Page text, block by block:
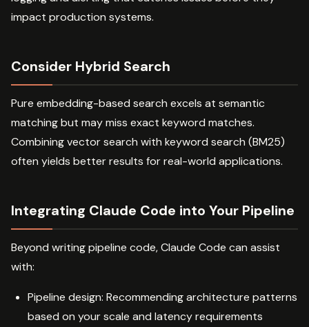
impact production systems.
Consider Hybrid Search
Pure embedding-based search excels at semantic
matching but may miss exact keyword matches.
Combining vector search with keyword search (BM25)
often yields better results for real-world applications.
Integrating Claude Code into Your Pipeline
Beyond writing pipeline code, Claude Code can assist
with:
Pipeline design: Recommending architecture patterns
based on your scale and latency requirements